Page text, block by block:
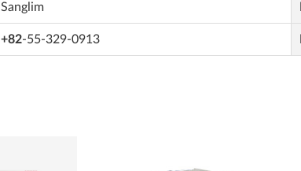
Sanglim
+82-55-329-0913